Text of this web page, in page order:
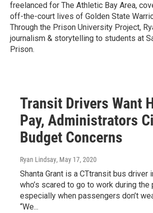
freelanced for The Athletic Bay Area,
off-the-court lives of Golden State
Through the Prison University Project,
journalism & storytelling to students at
Prison.
Transit Drivers Want
Pay, Administrators
Budget Concerns
Ryan Lindsay, May 17, 2020
Shanta Grant is a CTtransit bus driver
who’s scared to go to work during the
especially when passengers don’t
“We...